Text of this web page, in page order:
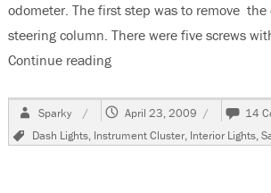
odometer. The first step was to remove the
steering column. There were five screws
Continue reading“2001 Saturn SL Blown
Author
Sparky
Posted
April 23, 2009 14
Tags
Dash Lights, Instrument Cluster, Interior Lights,